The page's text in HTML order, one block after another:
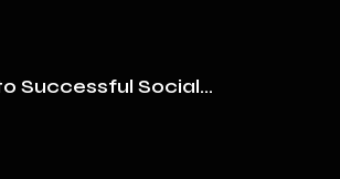
Successful Social…